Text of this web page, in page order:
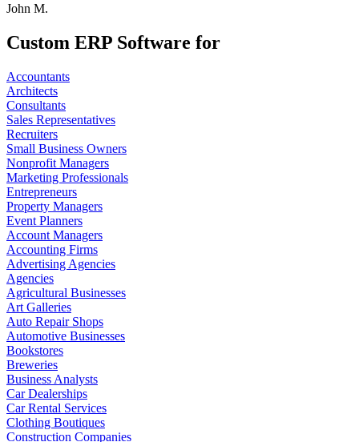
John M.
Custom ERP Software for
Accountants
Architects
Consultants
Sales Representatives
Recruiters
Small Business Owners
Nonprofit Managers
Marketing Professionals
Entrepreneurs
Property Managers
Event Planners
Account Managers
Accounting Firms
Advertising Agencies
Agencies
Agricultural Businesses
Art Galleries
Auto Repair Shops
Automotive Businesses
Bookstores
Breweries
Business Analysts
Car Dealerships
Car Rental Services
Clothing Boutiques
Construction Companies